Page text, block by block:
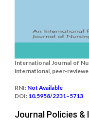
International Journal of
international, peer-
RNI: Not Available
DOI: 10.5958/2231–5713
Journal Policies